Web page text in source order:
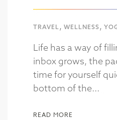
TRAVEL ,WELLNESS ,
Life has a way of
inbox grows, the
time for yourself
bottom of the...
READ MORE